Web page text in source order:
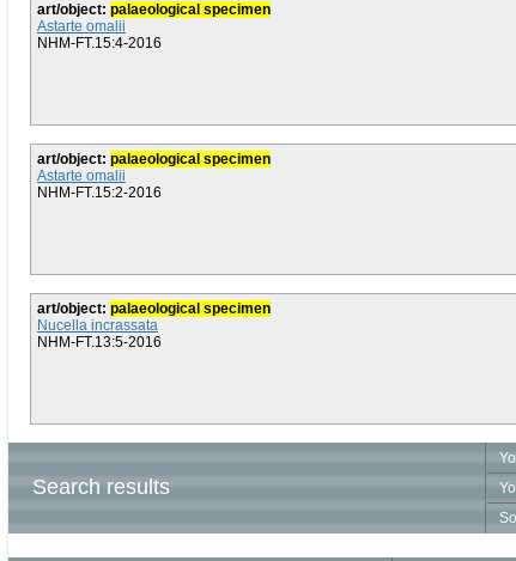
art/object: palaeological specimen
Astarte omalii
NHM-FT.15:4-2016
art/object: palaeological specimen
Astarte omalii
NHM-FT.15:2-2016
art/object: palaeological specimen
Nucella incrassata
NHM-FT.13:5-2016
Search results